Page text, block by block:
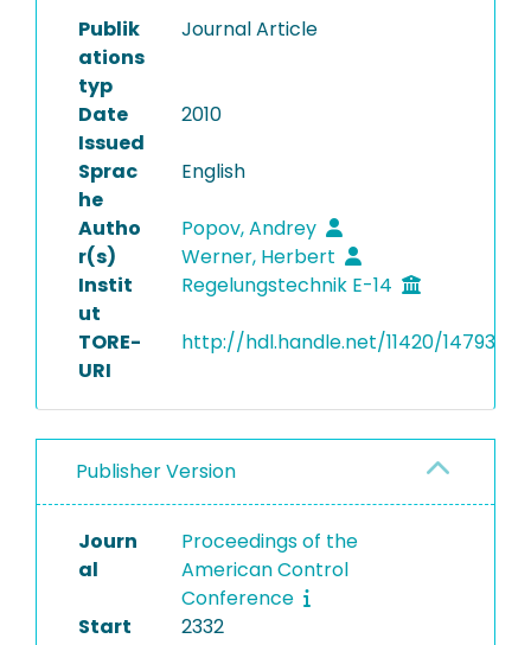
Publik
ations
typ
Journal Article
Date
Issued
2010
Sprac
he
English
Autho
r(s)
Popov, Andrey
Werner, Herbert
Instit
ut
Regelungstechnik E-14
TORE-
URI
http://hdl.handle.net/11420/14793
Publisher Version
Journ
al
Proceedings of the
American Control
Conference
Start
2332